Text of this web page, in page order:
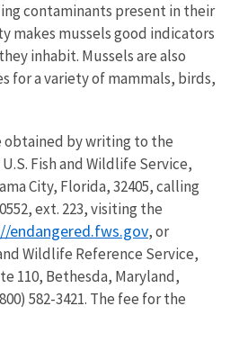
contaminants present in their
makes mussels good indicators
inhabit. Mussels are also
for a variety of mammals, birds,
obtained by writing to the
Fish and Wildlife Service,
City, Florida, 32405, calling
ext. 223, visiting the
endangered.fws.gov, or
Wildlife Reference Service,
110, Bethesda, Maryland,
582-3421. The fee for the